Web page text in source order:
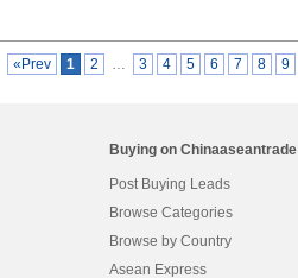
«Prev 1 2 … 3 4 5 6 7 8 9
Buying on Chinaaseantrade
Post Buying Leads
Browse Categories
Browse by Country
Asean Express